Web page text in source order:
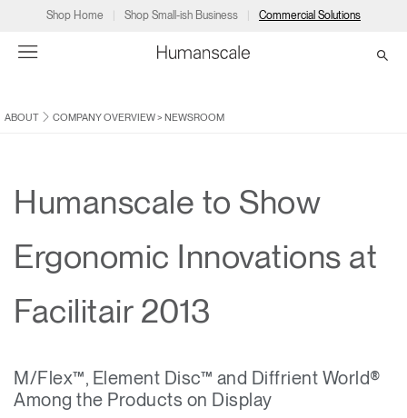
Shop Home Shop Small-ish Business Commercial Solutions
Products
Programs
Humanscale Consulting
Certification Programs
Resources
ABOUT COMPANY OVERVIEW> NEWSROOM
Humanscale to Show
Ergonomic Innovations at
Facilitair 2013
M/Flex™, Element Disc™ and Diffrient World®
Among the Products on Display